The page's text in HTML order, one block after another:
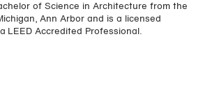
of Science in Architecture from the
Ann Arbor and is a licensed
LEED Accredited Professional.